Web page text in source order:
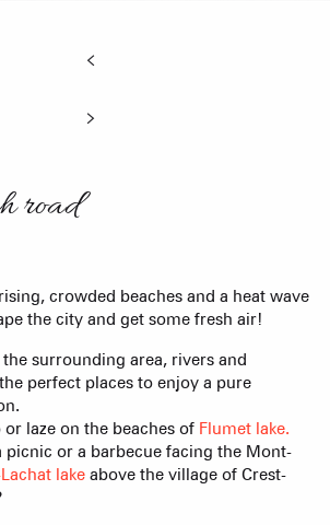
road
crowded beaches and a heat wave
the city and get some fresh air!
the surrounding area, rivers and
perfect places to enjoy a pure
laze on the beaches of Flumet lake.
picnic or a barbecue facing the Mont-
lake above the village of Crest-